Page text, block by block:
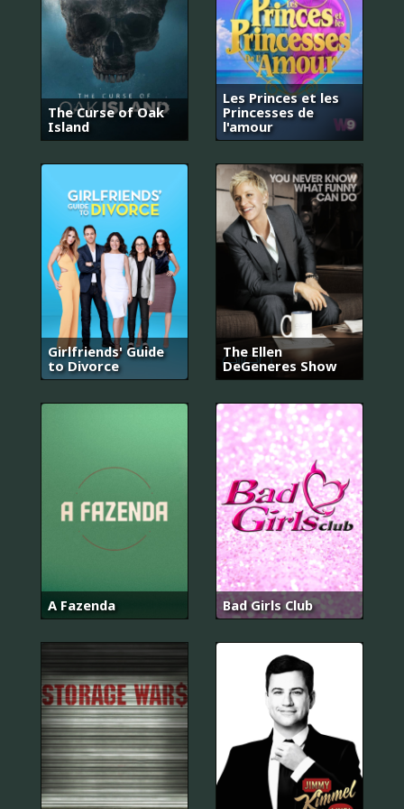
The Curse of Oak
Island
Les Princes et les
Princesses de
l'amour
Girlfriends' Guide
to Divorce
The Ellen
DeGeneres Show
A Fazenda Bad Girls Club